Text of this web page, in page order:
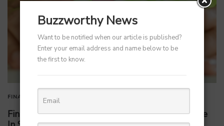
FINANCE FINTECH
Fintech Firm Wint Wealth Secures Rs 250 Crore
Buzzworthy News
Want to be notified when our article is published?
Enter your email address and name below to be
the first to know.